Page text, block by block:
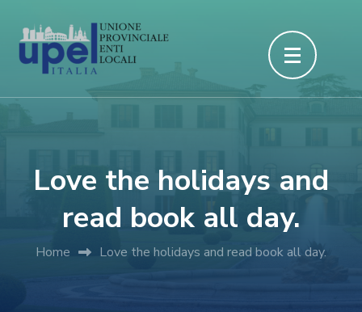
contenuto
invio)
Love the holidays and
read book all day.
Home Love the holidays and read book all day.